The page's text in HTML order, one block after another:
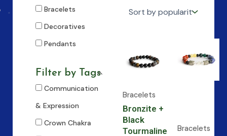
Bracelets
Decoratives
Pendants
Filter by Tags
Communication
& Expression
Crown Chakra
Bracelets
Bronzite +
Black
Tourmaline
Bracelets